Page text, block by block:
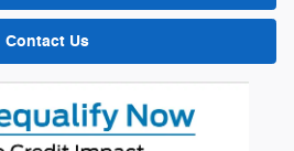
Contact Us